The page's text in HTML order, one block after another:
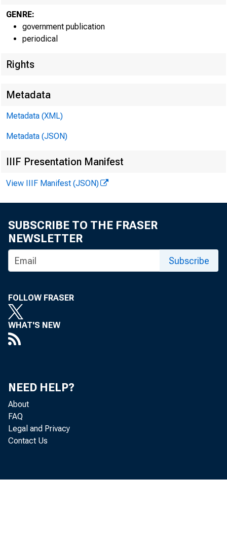
GENRE:
government publication
periodical
Rights
Metadata
Metadata (XML)
Metadata (JSON)
IIIF Presentation Manifest
View IIIF Manifest (JSON)
SUBSCRIBE TO THE FRASER
NEWSLETTER
Subscribe
FOLLOW FRASER
WHAT'S NEW
NEED HELP?
About
FAQ
Legal and Privacy
Contact Us